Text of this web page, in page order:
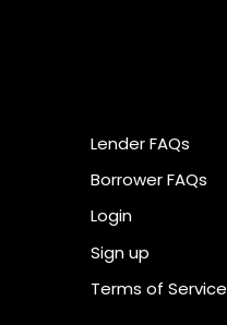
Lender FAQs
Borrower FAQs
Login
Sign up
Terms of Service